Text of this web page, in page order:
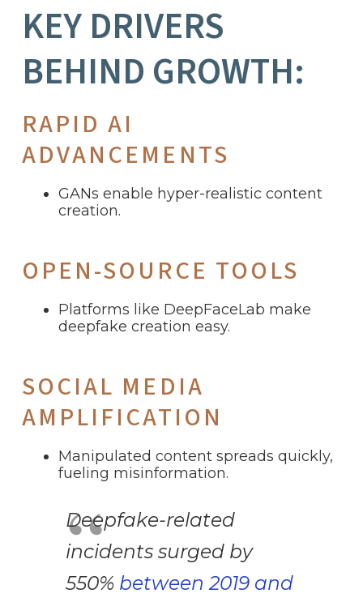
KEY DRIVERS
BEHIND GROWTH:
RAPID AI
ADVANCEMENTS
GANs enable hyper-realistic content
creation.
OPEN-SOURCE TOOLS
Platforms like DeepFaceLab make
deepfake creation easy.
SOCIAL MEDIA
AMPLIFICATION
Manipulated content spreads quickly,
fueling misinformation.
Deepfake-related
incidents surged by
550% between 2019 and